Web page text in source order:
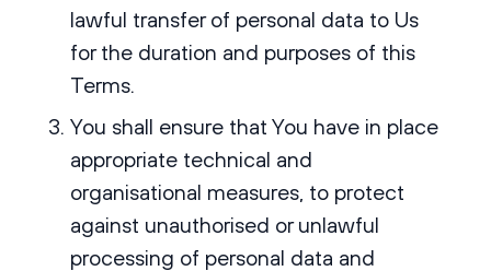
lawful transfer of personal data to Us
for the duration and purposes of this
Terms.
You shall ensure that You have in place
appropriate technical and
organisational measures, to protect
against unauthorised or unlawful
processing of personal data and